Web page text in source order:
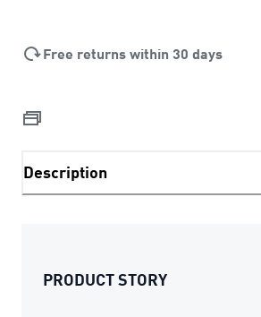
Free returns within 30 days
Description
PRODUCT STORY